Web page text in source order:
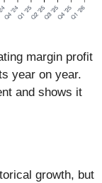
margin profit
year on year.
and shows it
growth, but